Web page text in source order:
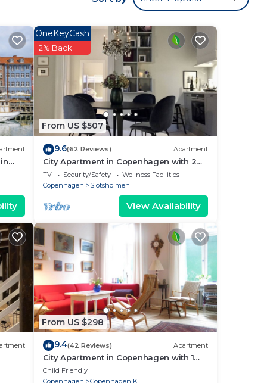
From US $507
OneKeyCash
2% Back
9.6(62 Reviews) Apartment
City Apartment in Copenhagen with 2
bedrooms sleeps 4
TV Security/Safety
Wellness Facilities
Copenhagen
Slotsholmen
View Availability
From US $298
9.4(42 Reviews) Apartment
City Apartment in Copenhagen with 1
bedrooms sleeps 2
Child Friendly
Copenhagen
Copenhagen K